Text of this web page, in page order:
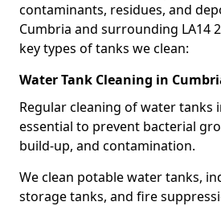
contaminants, residues, and
Cumbria and surrounding LA14
key types of tanks we clean:
Water Tank Cleaning in
Regular cleaning of water tanks
essential to prevent bacterial
build-up, and contamination.
We clean potable water tanks,
storage tanks, and fire